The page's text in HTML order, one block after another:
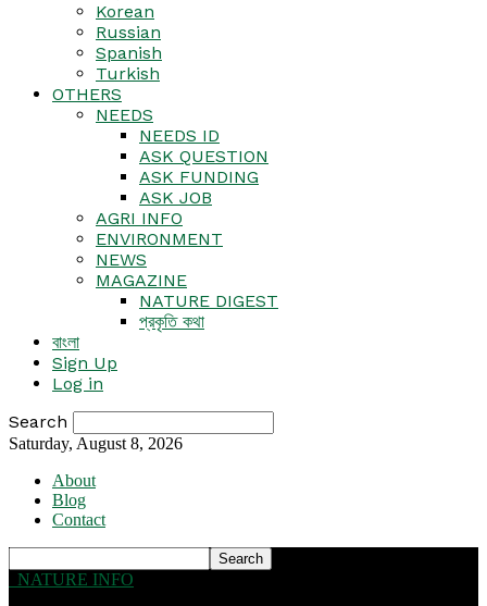
Korean
Russian
Spanish
Turkish
OTHERS
NEEDS
NEEDS ID
ASK QUESTION
ASK FUNDING
ASK JOB
AGRI INFO
ENVIRONMENT
NEWS
MAGAZINE
NATURE DIGEST
প্রকৃতি কথা
বাংলা
Sign Up
Log in
Search
Saturday, August 8, 2026
About
Blog
Contact
NATURE INFO